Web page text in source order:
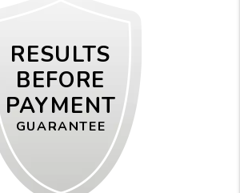
RESULTS
BEFORE
PAYMENT
GUARANTEE